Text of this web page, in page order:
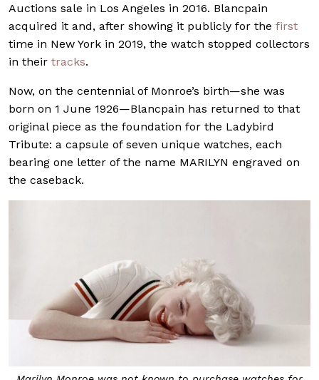
Auctions sale in Los Angeles in 2016. Blancpain
acquired it and, after showing it publicly for the first
time in New York in 2019, the watch stopped collectors
in their tracks.
Now, on the centennial of Monroe’s birth—she was
born on 1 June 1926—Blancpain has returned to that
original piece as the foundation for the Ladybird
Tribute: a capsule of seven unique watches, each
bearing one letter of the name MARILYN engraved on
the caseback.